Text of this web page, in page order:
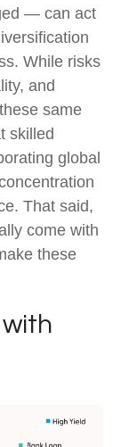
— can act
While risks
and
same
skilled
global
That said,
come with
these